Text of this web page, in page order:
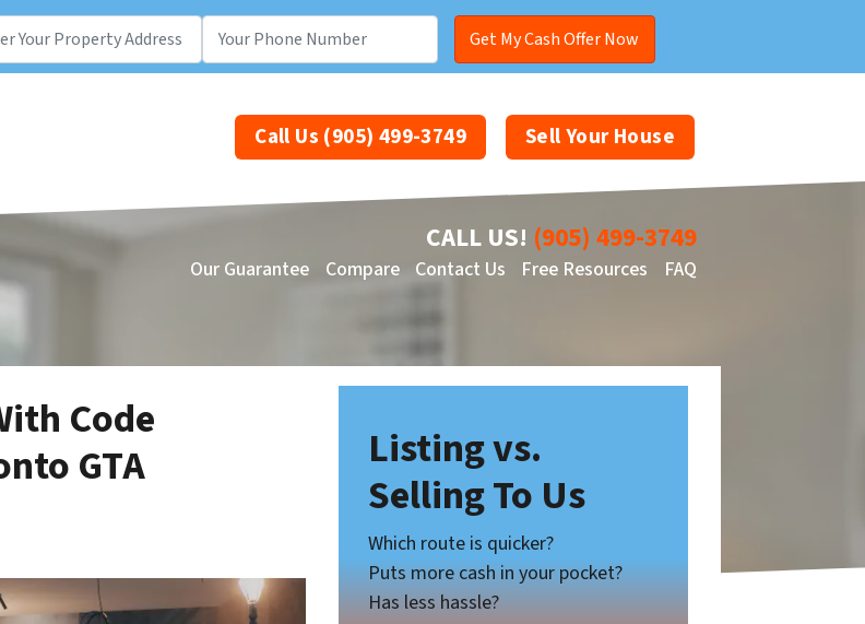
Call Us (905) 499-3749 Sell Your House
CALL US! (905) 499-3749
Our Guarantee Compare Contact Us Free Resources FAQ
Code
GTA
Listing vs.
Selling To Us
Which route is quicker?
Puts more cash in your pocket?
Has less hassle?